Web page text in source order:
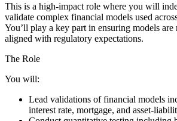
This is a high-impact role where you will
validate complex financial models used
You’ll play a key part in ensuring models are
aligned with regulatory expectations.
The Role
You will:
Lead validations of financial models
interest rate, mortgage, and asset-